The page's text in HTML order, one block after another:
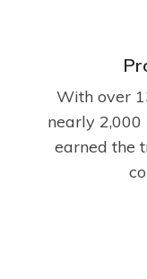
With over
nearly 2,000
earned the